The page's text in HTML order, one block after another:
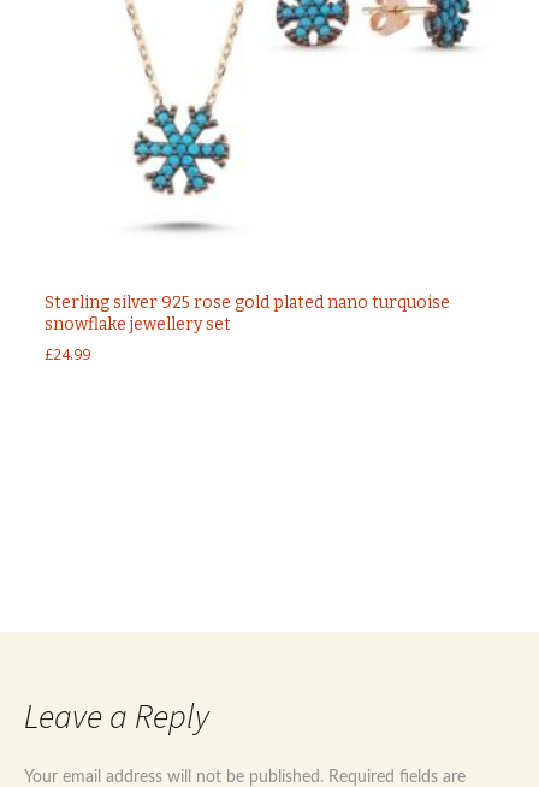
Sterling silver 925 rose gold plated nano turquoise
snowflake jewellery set
£24.99
Leave a Reply
Your email address will not be published. Required fields are